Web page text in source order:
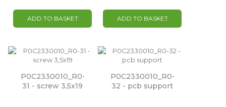
ADD TO BASKET ADD TO BASKET
P0C2330010_R0-
31 - screw 3,5x19
P0C2330010_R0-
32 - pcb support